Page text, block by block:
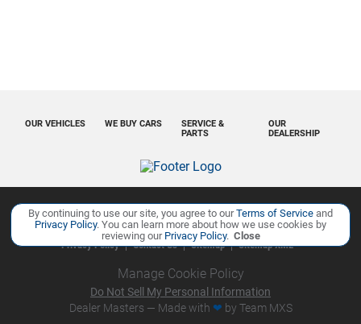
OUR VEHICLES WE BUY CARS
OUR
DEALERSHIP
SERVICE &
PARTS
Copyright ©Ourisman Cars Auto Groupall rights reserved
Privacy Policy
Contact Us Sitemap Sitemap XML
By continuing to use our site, you agree to ourTerms of Service and
Privacy Policy. You can learn more about how we use cookies by
reviewing ourPrivacy Policy. Close
Manage Cookie Policy
Do Not Sell My Personal Information
Dealer Masters — Made with ❤ ️ by Team MXS